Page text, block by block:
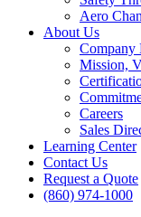
Aero
About Us
Company
Mission,
Careers
Sales
Learning Center
Contact Us
Request a Quote
(860) 974-1000